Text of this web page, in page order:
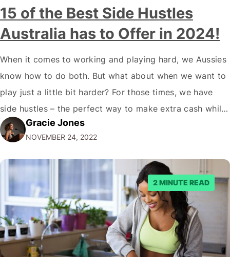
15 of the Best Side Hustles
Australia has to Offer in 2024!
When it comes to working and playing hard, we Aussies
know how to do both. But what about when we want to
play just a little bit harder? For those times, we have
side hustles – the perfect way to make extra cash while
doing something you love. Whether you're a gym rat, a
foodie…
Gracie Jones
NOVEMBER 24, 2022
2 MINUTE READ